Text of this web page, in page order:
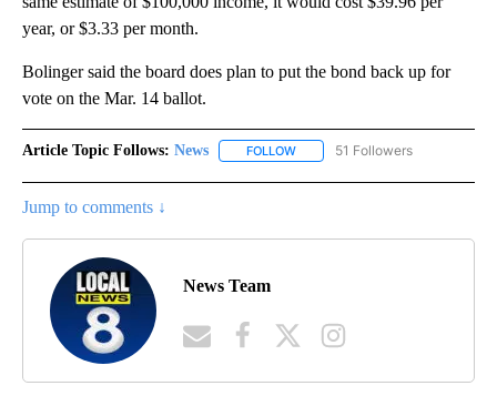
year, or $3.33 per month.
Bolinger said the board does plan to put the bond back up for
vote on the Mar. 14 ballot.
Article Topic Follows: News FOLLOW FOLLOW "NEWS" TO RECEIVE
51 Followers
Jump to comments ↓
News Team